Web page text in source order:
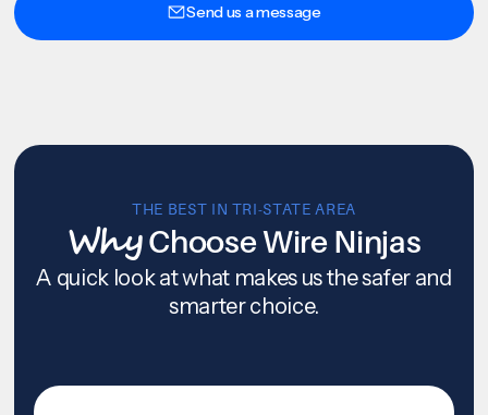
Send us a message
THE BEST IN TRI-STATE AREA
WhyChoose Wire Ninjas
A quick look at what makes us the safer and
smarter choice.